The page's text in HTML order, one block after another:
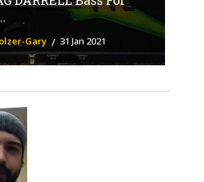
Gary 31 Jan 2021